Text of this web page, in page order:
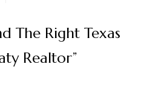
The Right Texas
Realtor”